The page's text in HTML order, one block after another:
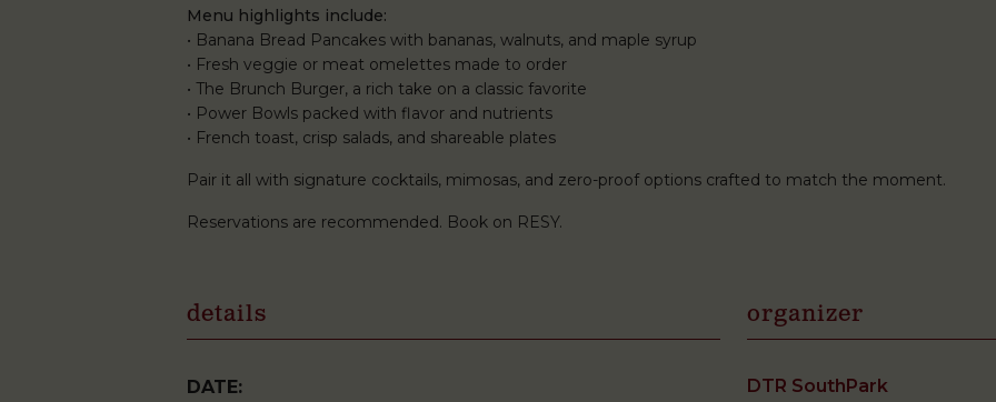
Menu highlights include:
• Banana Bread Pancakes with bananas, walnuts, and maple syrup
• Fresh veggie or meat omelettes made to order
• The Brunch Burger, a rich take on a classic favorite
• Power Bowls packed with flavor and nutrients
• French toast, crisp salads, and shareable plates
Pair it all with signature cocktails, mimosas, and zero-proof options crafted to match the moment.
Reservations are recommended. Book on RESY.
details
DATE:
organizer
DTR SouthPark